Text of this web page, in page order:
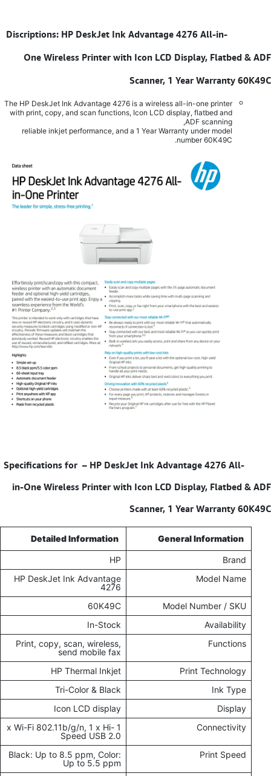
Discriptions: HP DeskJet Ink Advantage 4276 All-in-
One Wireless Printer with Icon LCD Display, Flatbed & ADF
Scanner, 1 Year Warranty 60K49C
The HP DeskJet Ink Advantage 4276 is a wireless all-in-one printer
with print, copy, and scan functions, Icon LCD display, flatbed and
ADF scanning,
reliable inkjet performance, and a 1 Year Warranty under model
number 60K49C.
HP DeskJet Ink Advantage 4276 All-
in-One Wireless Printer with Icon LCD Display, Flatbed & ADF
Scanner, 1 Year Warranty 60K49C
General Information
Detailed Information
Brand
HP
Model Name
HP DeskJet Ink Advantage
4276
Model Number / SKU
60K49C
Availability
In-Stock
Functions
Print, copy, scan, wireless,
send mobile fax
Print Technology
HP Thermal Inkjet
Ink Type
Tri-Color & Black
Display
Icon LCD display
Connectivity
1 x Wi-Fi 802.11b/g/n, 1 x Hi-
Speed USB 2.0
Print Speed
Black: Up to 8.5 ppm, Color:
Up to 5.5 ppm